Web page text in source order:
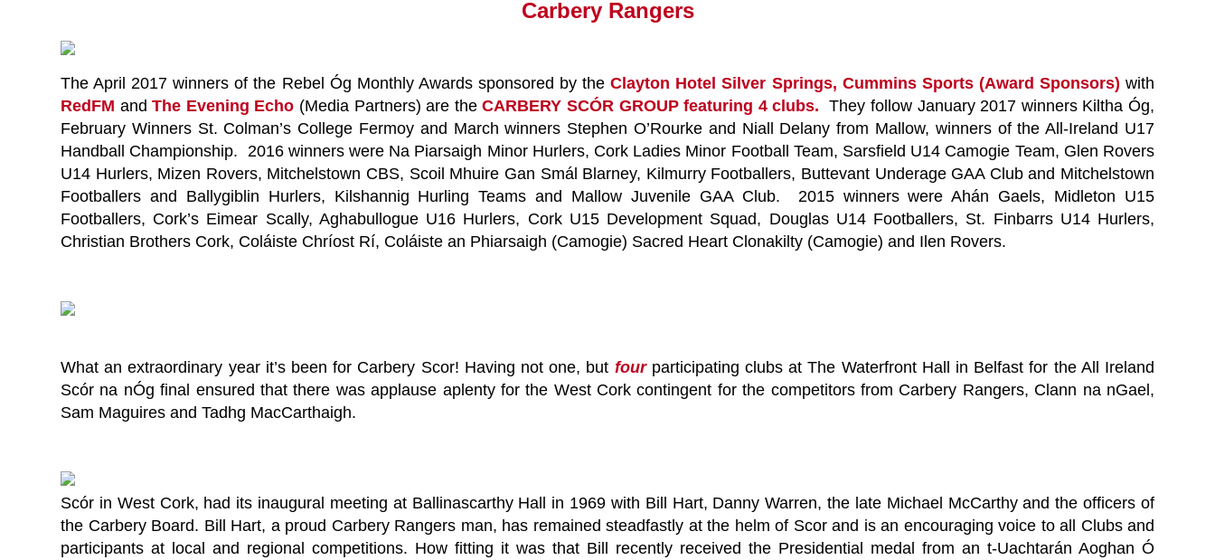
Carbery Rangers
The April 2017 winners of the Rebel Óg Monthly Awards sponsored by theClayton Hotel Silver Springs, Cummins Sports (Award Sponsors) with
RedFM andThe Evening Echo (Media Partners) are theCARBERY SCÓR GROUP featuring 4 clubs.They follow January 2017 winners Kiltha Óg,
February Winners St. Colman’s College Fermoy and March winners Stephen O’Rourke and Niall Delany from Mallow, winners of the All-Ireland U17
Handball Championship. 2016 winners were Na Piarsaigh Minor Hurlers, Cork Ladies Minor Football Team, Sarsfield U14 Camogie Team, Glen Rovers
U14 Hurlers, Mizen Rovers, Mitchelstown CBS, Scoil Mhuire Gan Smál Blarney, Kilmurry Footballers, Buttevant Underage GAA Club and Mitchelstown
Footballers and Ballygiblin Hurlers, Kilshannig Hurling Teams and Mallow Juvenile GAA Club. 2015 winners were Ahán Gaels, Midleton U15
Footballers, Cork’s Eimear Scally, Aghabullogue U16 Hurlers, Cork U15 Development Squad, Douglas U14 Footballers, St. Finbarrs U14 Hurlers,
Christian Brothers Cork, Coláiste Chríost Rí, Coláiste an Phiarsaigh (Camogie) Sacred Heart Clonakilty (Camogie) and Ilen Rovers.
What an extraordinary year it’s been for Carbery Scor! Having not one, but fourparticipating clubs at The Waterfront Hall in Belfast for the All Ireland
Scór na nÓg final ensured that there was applause aplenty for the West Cork contingent for the competitors from Carbery Rangers, Clann na nGael,
Sam Maguires and Tadhg MacCarthaigh.
Scór in West Cork, had its inaugural meeting at Ballinascarthy Hall in 1969 with Bill Hart, Danny Warren, the late Michael McCarthy and the officers of
the Carbery Board. Bill Hart, a proud Carbery Rangers man, has remained steadfastly at the helm of Scor and is an encouraging voice to all Clubs and
participants at local and regional competitions. How fitting it was that Bill recently received the Presidential medal from an t-Uachtarán Aoghan Ó